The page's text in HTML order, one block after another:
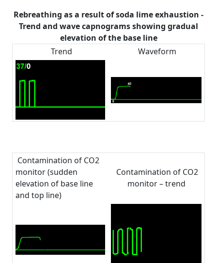
Rebreathing as a result of soda lime exhaustion -
Trend and wave capnograms showing gradual
elevation of the base line
Trend
Waveform
Contamination of CO2
monitor (sudden
elevation of base line
and top line)
Contamination of CO2
monitor – trend